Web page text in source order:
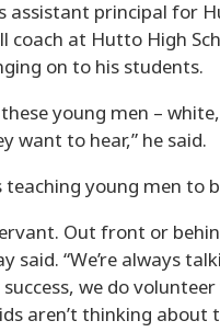
assistant principal for
coach at Hutto High
on to his students.
these young men –
want to hear,” he said.
young men to
Out front or
said. “We’re always
success, we do
aren’t thinking about